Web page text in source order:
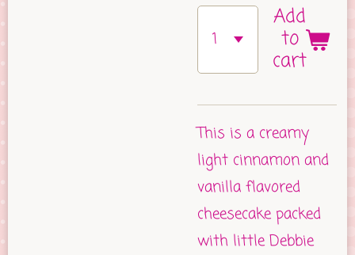
Add
to
cart
This is a creamy
light cinnamon and
vanilla flavored
cheesecake packed
with little Debbie